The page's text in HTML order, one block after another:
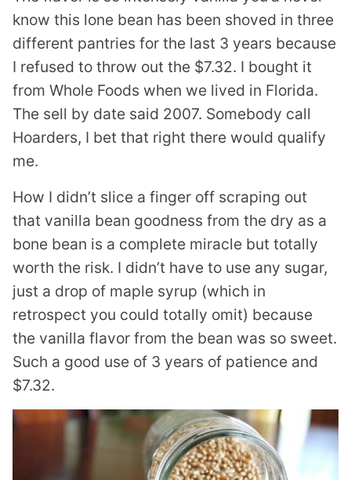
know this lone bean has been shoved in three
different pantries for the last 3 years because
I refused to throw out the $7.32. I bought it
from Whole Foods when we lived in Florida.
The sell by date said 2007. Somebody call
Hoarders, I bet that right there would qualify
me.
How I didn’t slice a finger off scraping out
that vanilla bean goodness from the dry as a
bone bean is a complete miracle but totally
worth the risk. I didn’t have to use any sugar,
just a drop of maple syrup (which in
retrospect you could totally omit) because
the vanilla flavor from the bean was so sweet.
Such a good use of 3 years of patience and
$7.32.